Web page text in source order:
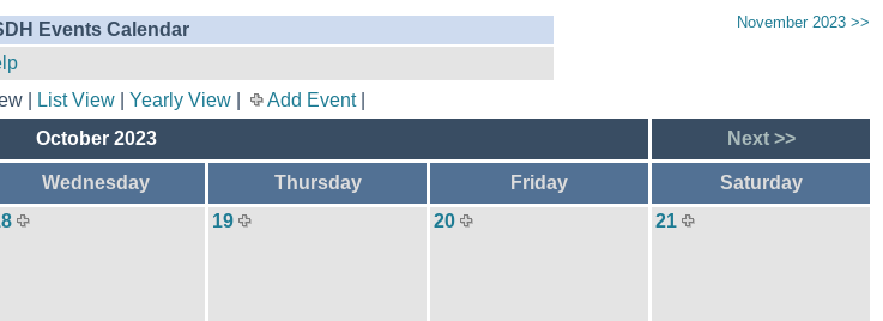
Events Calendar
November 2023 >>
| List View| Yearly View| Add Event|
October 2023 Next >>
Wednesday Thursday Friday
Saturday
19 20 21